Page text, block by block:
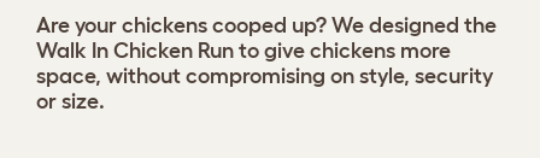
Are your chickens cooped up? We designed the
Walk In Chicken Run to give chickens more
space, without compromising on style, security
or size.